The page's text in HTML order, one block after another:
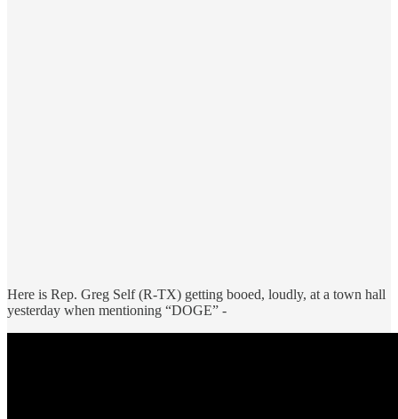
Here is Rep. Greg Self (R-TX) getting booed, loudly, at a town hall
yesterday when mentioning “DOGE” -